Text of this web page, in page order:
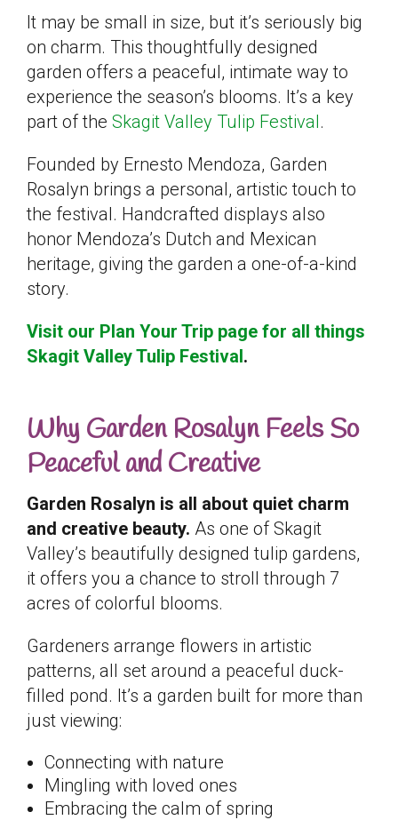
It may be small in size, but it’s seriously big
on charm. This thoughtfully designed
garden offers a peaceful, intimate way to
experience the season’s blooms. It’s a key
part of the Skagit Valley Tulip Festival.
Founded by Ernesto Mendoza, Garden
Rosalyn brings a personal, artistic touch to
the festival. Handcrafted displays also
honor Mendoza’s Dutch and Mexican
heritage, giving the garden a one-of-a-kind
story.
Visit our Plan Your Trip page for all things
Skagit Valley Tulip Festival.
Why Garden Rosalyn Feels So
Peaceful and Creative
Garden Rosalyn is all about quiet charm
and creative beauty. As one of Skagit
Valley’s beautifully designed tulip gardens,
it offers you a chance to stroll through 7
acres of colorful blooms.
Gardeners arrange flowers in artistic
patterns, all set around a peaceful duck-
filled pond. It’s a garden built for more than
just viewing:
Connecting with nature
Mingling with loved ones
Embracing the calm of spring